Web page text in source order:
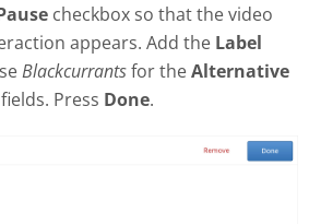
checkbox so that the video
appears. Add the Label
Blackcurrantsfor theAlternative
fields. Press Done.